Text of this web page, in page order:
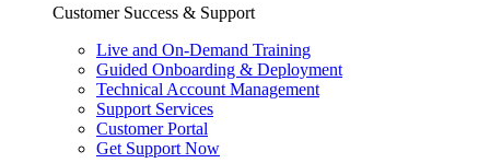
Customer Success & Support
Live and On-Demand Training
Guided Onboarding & Deployment
Technical Account Management
Support Services
Customer Portal
Get Support Now